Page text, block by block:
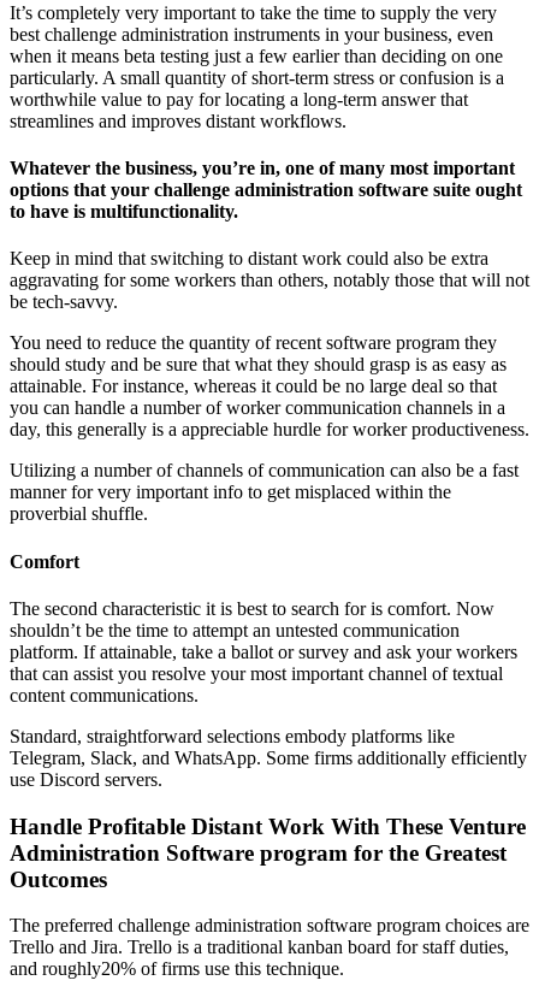
It’s completely very important to take the time to supply the very
best challenge administration instruments in your business, even
when it means beta testing just a few earlier than deciding on one
particularly. A small quantity of short-term stress or confusion is a
worthwhile value to pay for locating a long-term answer that
streamlines and improves distant workflows.
Whatever the business, you’re in, one of many most important
options that your challenge administration software suite ought
to have is multifunctionality.
Keep in mind that switching to distant work could also be extra
aggravating for some workers than others, notably those that will not
be tech-savvy.
You need to reduce the quantity of recent software program they
should study and be sure that what they should grasp is as easy as
attainable. For instance, whereas it could be no large deal so that
you can handle a number of worker communication channels in a
day, this generally is a appreciable hurdle for worker productiveness.
Utilizing a number of channels of communication can also be a fast
manner for very important info to get misplaced within the
proverbial shuffle.
Comfort
The second characteristic it is best to search for is comfort. Now
shouldn’t be the time to attempt an untested communication
platform. If attainable, take a ballot or survey and ask your workers
that can assist you resolve your most important channel of textual
content communications.
Standard, straightforward selections embody platforms like
Telegram, Slack, and WhatsApp. Some firms additionally efficiently
use Discord servers.
Handle Profitable Distant Work With These Venture
Administration Software program for the Greatest
Outcomes
The preferred challenge administration software program choices are
Trello and Jira. Trello is a traditional kanban board for staff duties,
and roughly20% of firms use this technique.